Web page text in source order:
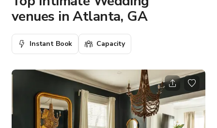
venues in Atlanta, GA
Instant Book Capacity